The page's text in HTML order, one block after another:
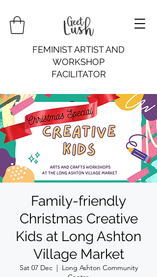
FEMINIST ARTIST AND
WORKSHOP
FACILITATOR
Family-friendly
Christmas Creative
Kids at Long Ashton
Village Market
Sat 07 Dec
  |
Long Ashton Community